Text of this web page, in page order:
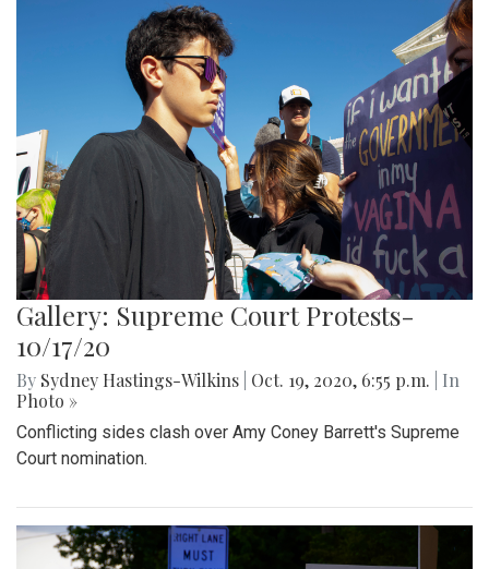
Gallery: Supreme Court Protests-
10/17/20
By Sydney Hastings-Wilkins Oct. 19, 2020, 6:55 p.m.
| In
Photo »
Conflicting sides clash over Amy Coney Barrett's Supreme
Court nomination.